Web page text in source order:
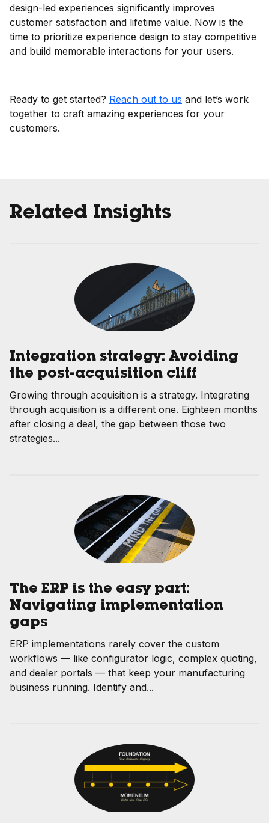
design-led experiences significantly improves
customer satisfaction and lifetime value. Now is the
time to prioritize experience design to stay competitive
and build memorable interactions for your users.
Ready to get started? Reach out to us and let’s work
together to craft amazing experiences for your
customers.
Related Insights
Integration strategy: Avoiding
the post-acquisition cliff
Growing through acquisition is a strategy. Integrating
through acquisition is a different one. Eighteen months
after closing a deal, the gap between those two
strategies...
The ERP is the easy part:
Navigating implementation
gaps
ERP implementations rarely cover the custom
workflows — like configurator logic, complex quoting,
and dealer portals — that keep your manufacturing
business running. Identify and...